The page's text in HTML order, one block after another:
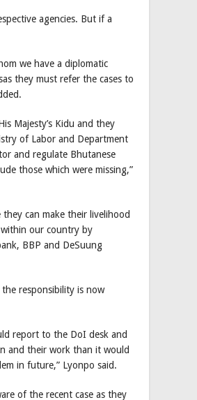
agencies. But if a
we have a diplomatic
they must refer the cases to
Majesty’s Kidu and they
of Labor and Department
and regulate Bhutanese
those which were missing,”
can make their livelihood
our country by
BBP and DeSuung
responsibility is now
report to the DoI desk and
and their work than it would
in future,” Lyonpo said.
of the recent case as they